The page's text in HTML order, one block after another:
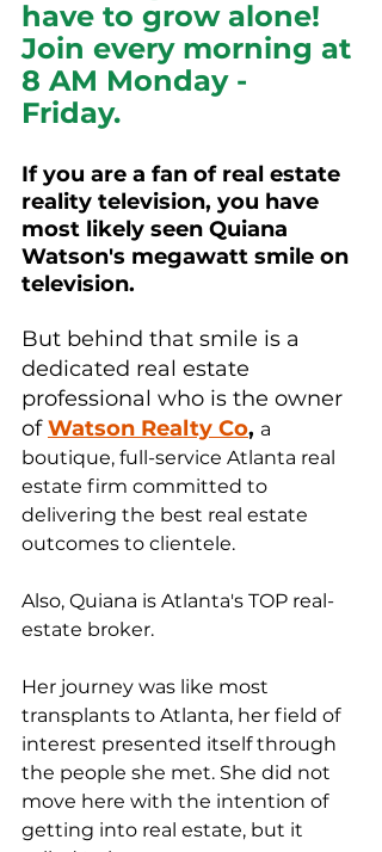
have to grow alone!
Join every morning at
8 AM Monday -
Friday.
If you are a fan of real estate
reality television, you have
most likely seen Quiana
Watson's megawatt smile on
television.
But behind that smile is a
dedicated real estate
professional who is the owner
of Watson Realty Co, a
boutique, full-service Atlanta real
estate firm committed to
delivering the best real estate
outcomes to clientele.
Also, Quiana is Atlanta's TOP real-
estate broker.
Her journey was like most
transplants to Atlanta, her field of
interest presented itself through
the people she met. She did not
move here with the intention of
getting into real estate, but it